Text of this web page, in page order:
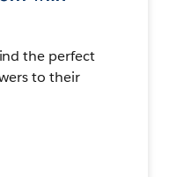
the perfect
to their